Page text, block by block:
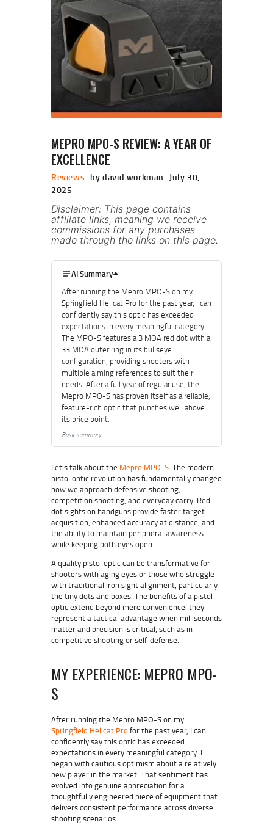
MEPRO MPO-S REVIEW: A YEAR OF
EXCELLENCE
Reviews by david workman
July 30,
2025
Disclaimer: This page contains
affiliate links, meaning we receive
commissions for any purchases
made through the links on this page.
AI Summary
After running the Mepro MPO-S on my
Springfield Hellcat Pro for the past year, I can
confidently say this optic has exceeded
expectations in every meaningful category.
The MPO-S features a 3 MOA red dot with a
33 MOA outer ring in its bullseye
configuration, providing shooters with
multiple aiming references to suit their
needs. After a full year of regular use, the
Mepro MPO-S has proven itself as a reliable,
feature-rich optic that punches well above
its price point.
Basic summary
Let’s talk about the Mepro MPO-S. The modern
pistol optic revolution has fundamentally changed
how we approach defensive shooting,
competition shooting, and everyday carry. Red
dot sights on handguns provide faster target
acquisition, enhanced accuracy at distance, and
the ability to maintain peripheral awareness
while keeping both eyes open.
A quality pistol optic can be transformative for
shooters with aging eyes or those who struggle
with traditional iron sight alignment, particularly
the tiny dots and boxes. The benefits of a pistol
optic extend beyond mere convenience: they
represent a tactical advantage when milliseconds
matter and precision is critical, such as in
competitive shooting or self-defense.
MY EXPERIENCE: MEPRO MPO-
S
After running the Mepro MPO-S on my
Springfield Hellcat Profor the past year, I can
confidently say this optic has exceeded
expectations in every meaningful category. I
began with cautious optimism about a relatively
new player in the market. That sentiment has
evolved into genuine appreciation for a
thoughtfully engineered piece of equipment that
delivers consistent performance across diverse
shooting scenarios.